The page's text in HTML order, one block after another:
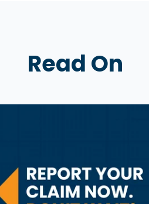
Read On